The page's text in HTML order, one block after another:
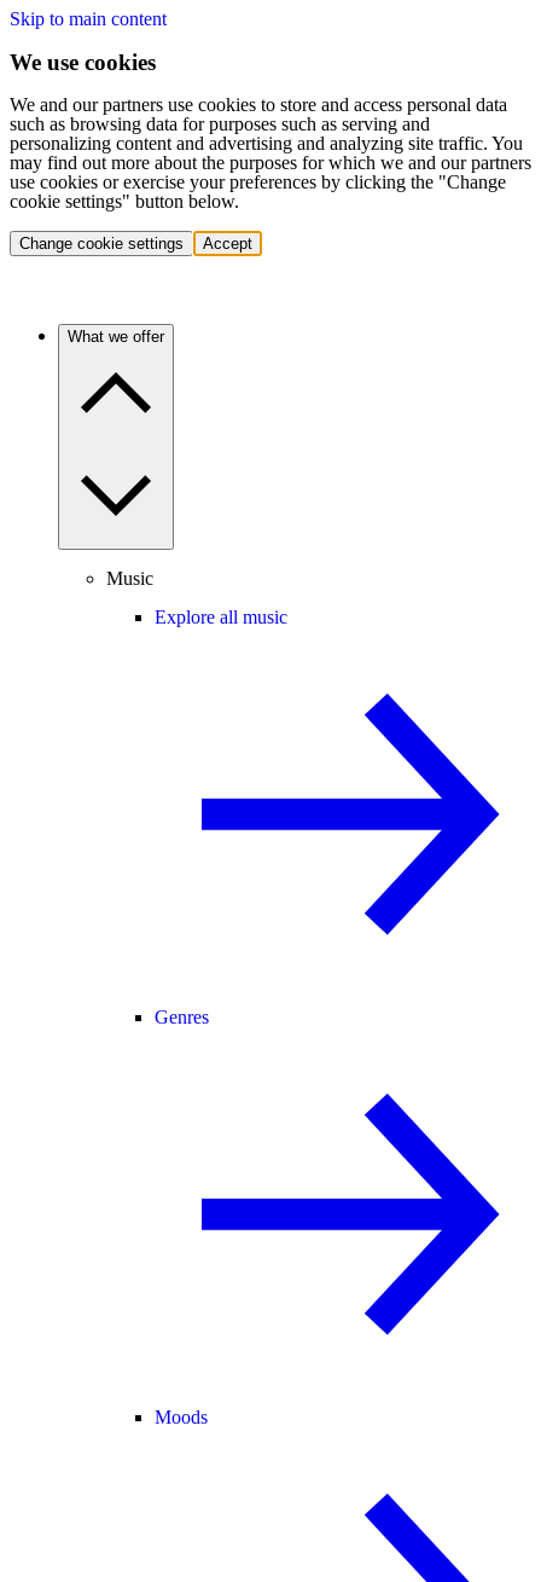
Skip to main content
We use cookies
We and our partners use cookies to store and access personal data
such as browsing data for purposes such as serving and
personalizing content and advertising and analyzing site traffic. You
may find out more about the purposes for which we and our partners
use cookies or exercise your preferences by clicking the "Change
cookie settings" button below.
Change cookie settings Accept
What we offer
Music
Explore all music
Genres
Moods